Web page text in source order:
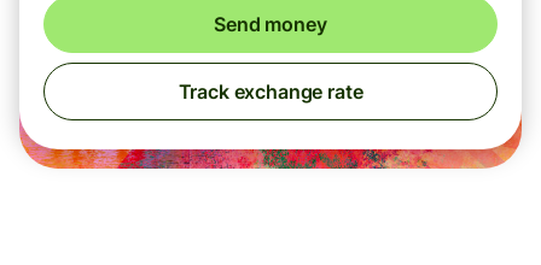
Send money
Track exchange rate